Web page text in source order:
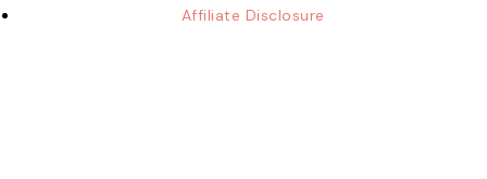
Affiliate Disclosure